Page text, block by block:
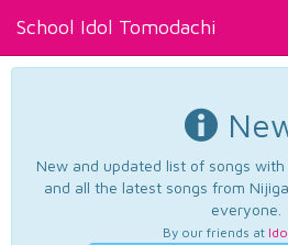
School Idol Tomodachi
New and updated list of songs
and all the latest songs from
everyone.
By our friends at